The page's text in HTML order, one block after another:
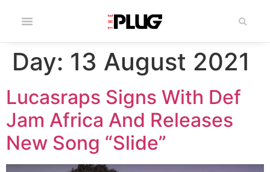
Day: 13 August 2021
Lucasraps Signs With Def
Jam Africa And Releases
New Song “Slide”